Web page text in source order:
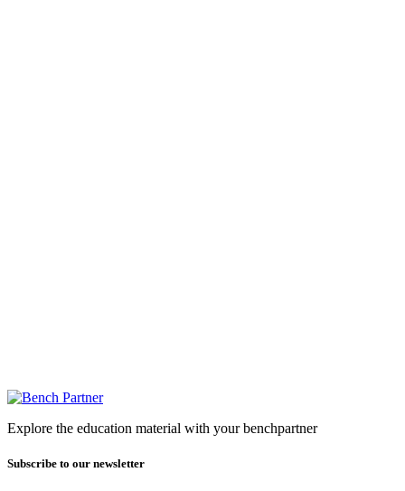
Explore the education material with your benchpartner
Subscribe to our newsletter